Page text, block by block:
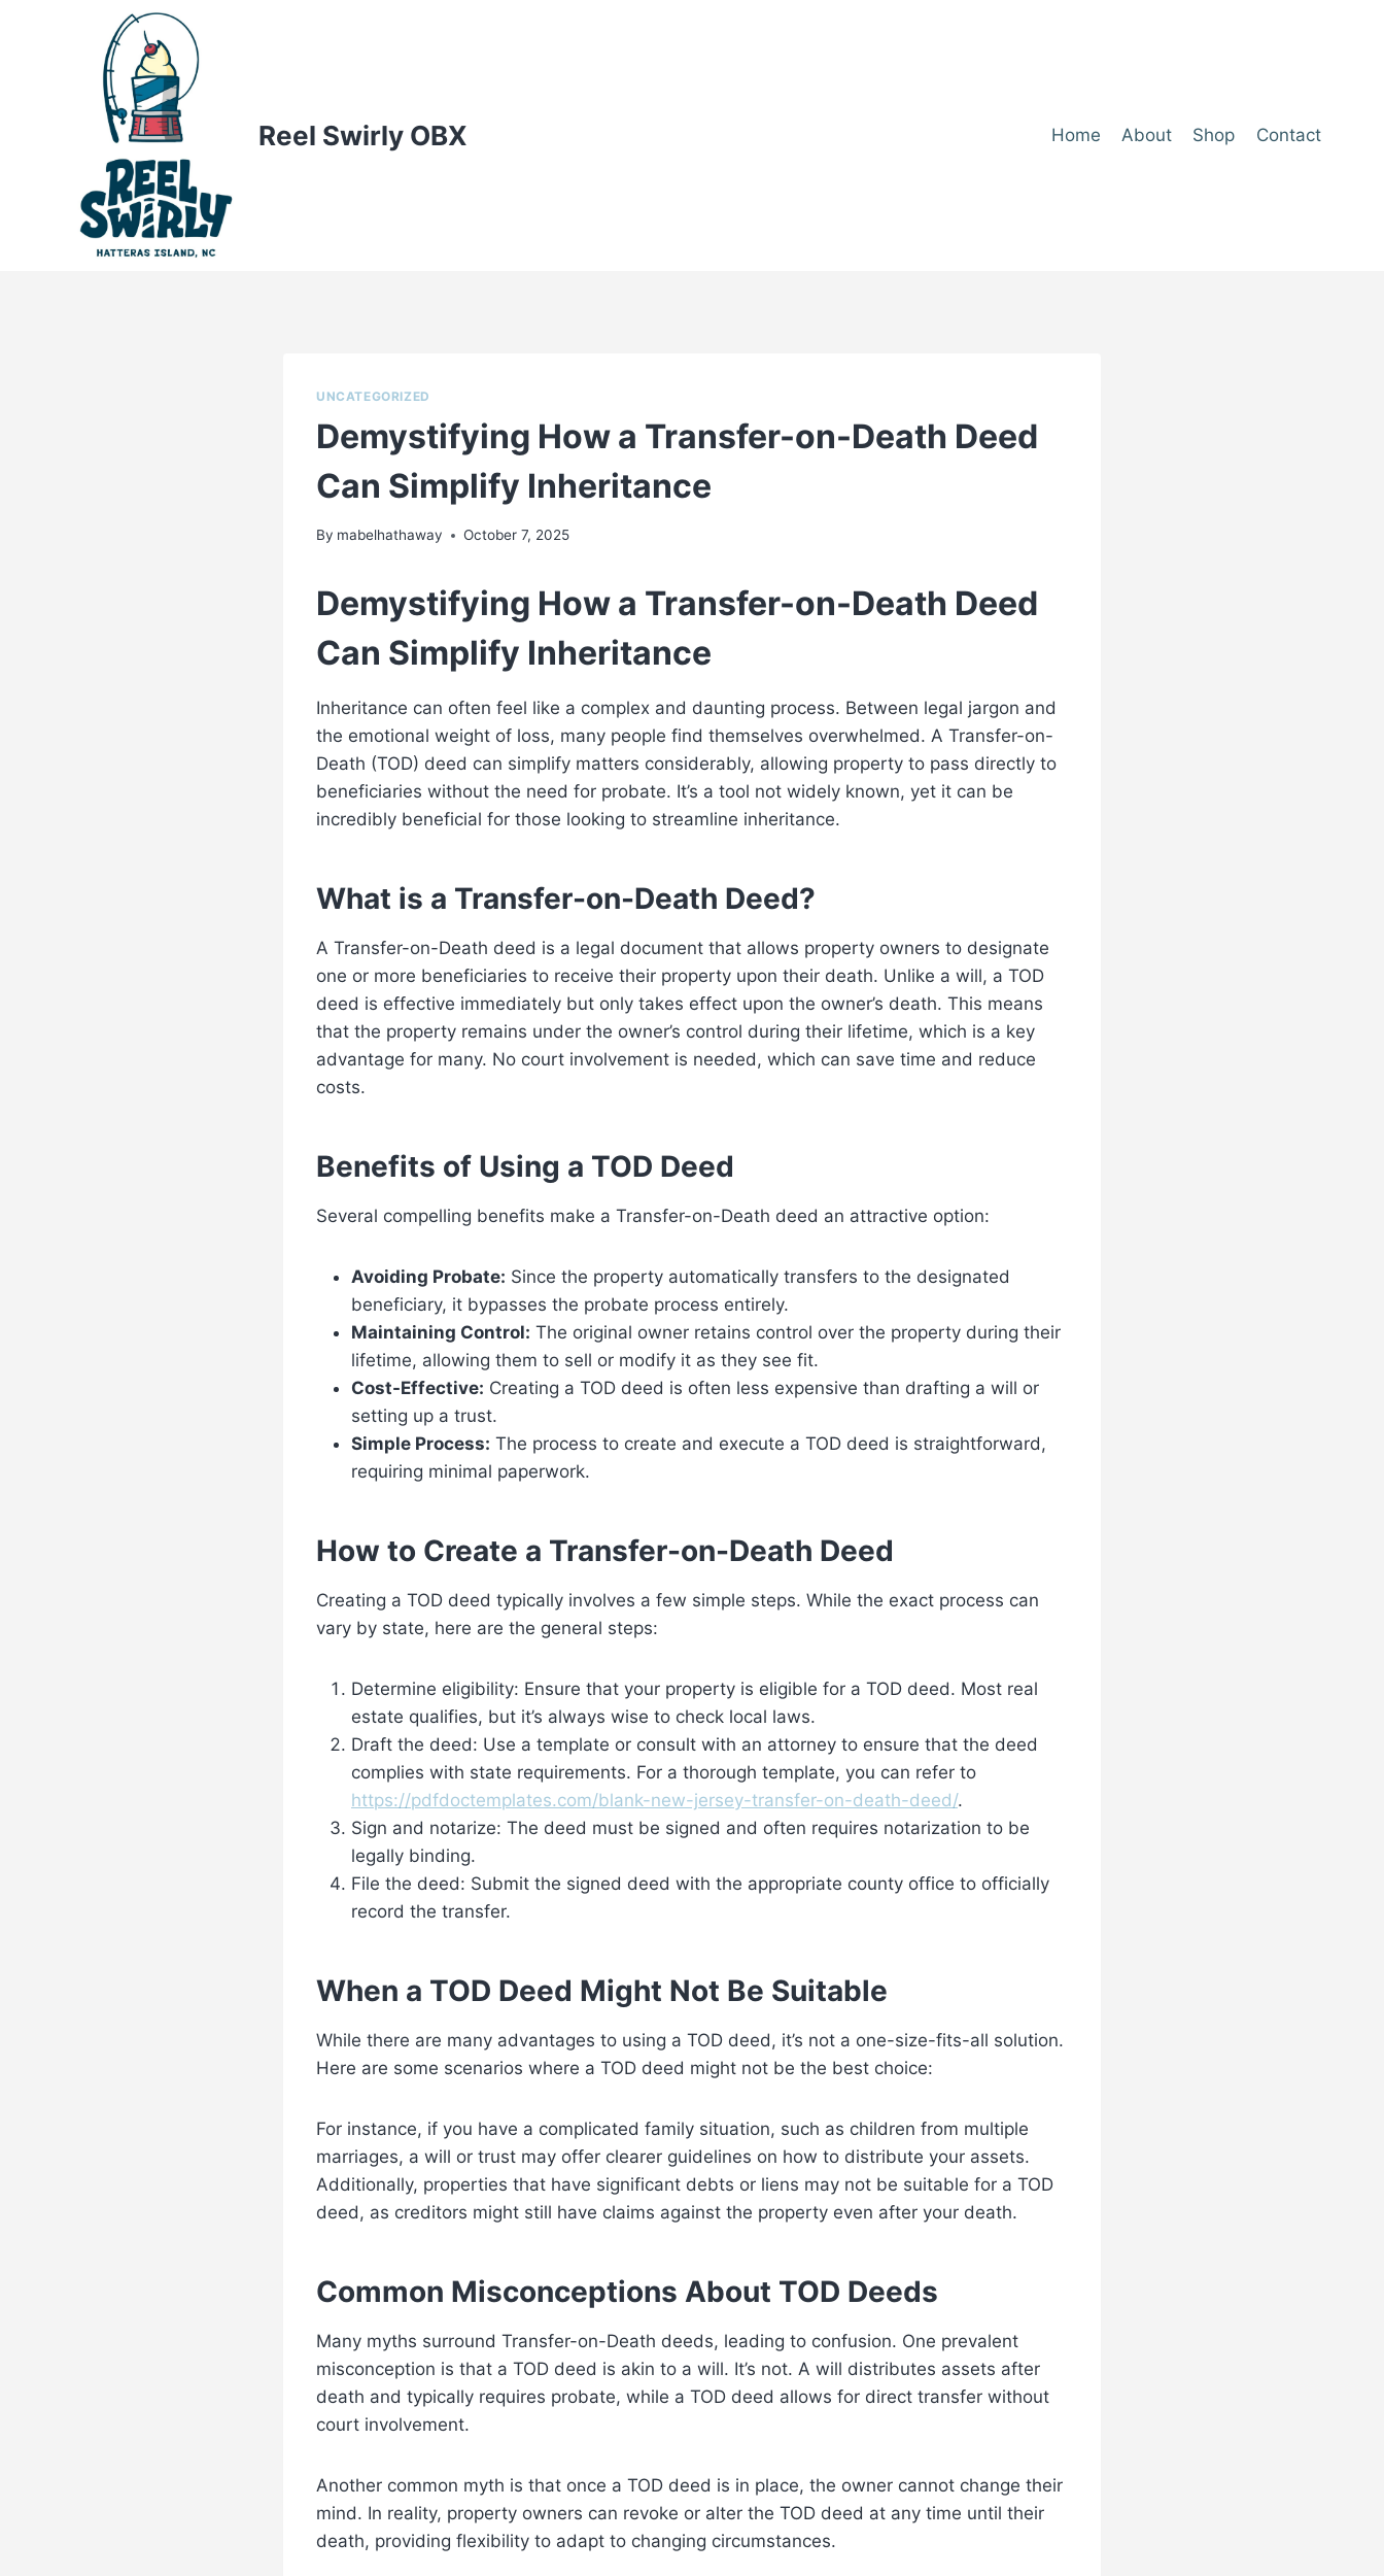
Reel Swirly OBX Home About Shop Contact
UNCATEGORIZED
Demystifying How a Transfer-on-Death Deed
Can Simplify Inheritance
By mabelhathaway October 7, 2025
Demystifying How a Transfer-on-Death Deed
Can Simplify Inheritance
Inheritance can often feel like a complex and daunting process. Between legal jargon and
the emotional weight of loss, many people find themselves overwhelmed. A Transfer-on-
Death (TOD) deed can simplify matters considerably, allowing property to pass directly to
beneficiaries without the need for probate. It’s a tool not widely known, yet it can be
incredibly beneficial for those looking to streamline inheritance.
What is a Transfer-on-Death Deed?
A Transfer-on-Death deed is a legal document that allows property owners to designate
one or more beneficiaries to receive their property upon their death. Unlike a will, a TOD
deed is effective immediately but only takes effect upon the owner’s death. This means
that the property remains under the owner’s control during their lifetime, which is a key
advantage for many. No court involvement is needed, which can save time and reduce
costs.
Benefits of Using a TOD Deed
Several compelling benefits make a Transfer-on-Death deed an attractive option:
Avoiding Probate: Since the property automatically transfers to the designated
beneficiary, it bypasses the probate process entirely.
Maintaining Control: The original owner retains control over the property during their
lifetime, allowing them to sell or modify it as they see fit.
Cost-Effective: Creating a TOD deed is often less expensive than drafting a will or
setting up a trust.
Simple Process: The process to create and execute a TOD deed is straightforward,
requiring minimal paperwork.
How to Create a Transfer-on-Death Deed
Creating a TOD deed typically involves a few simple steps. While the exact process can
vary by state, here are the general steps:
Determine eligibility: Ensure that your property is eligible for a TOD deed. Most real
estate qualifies, but it’s always wise to check local laws.
Draft the deed: Use a template or consult with an attorney to ensure that the deed
complies with state requirements. For a thorough template, you can refer to
https://pdfdoctemplates.com/blank-new-jersey-transfer-on-death-deed/.
Sign and notarize: The deed must be signed and often requires notarization to be
legally binding.
File the deed: Submit the signed deed with the appropriate county office to officially
record the transfer.
When a TOD Deed Might Not Be Suitable
While there are many advantages to using a TOD deed, it’s not a one-size-fits-all solution.
Here are some scenarios where a TOD deed might not be the best choice:
For instance, if you have a complicated family situation, such as children from multiple
marriages, a will or trust may offer clearer guidelines on how to distribute your assets.
Additionally, properties that have significant debts or liens may not be suitable for a TOD
deed, as creditors might still have claims against the property even after your death.
Common Misconceptions About TOD Deeds
Many myths surround Transfer-on-Death deeds, leading to confusion. One prevalent
misconception is that a TOD deed is akin to a will. It’s not. A will distributes assets after
death and typically requires probate, while a TOD deed allows for direct transfer without
court involvement.
Another common myth is that once a TOD deed is in place, the owner cannot change their
mind. In reality, property owners can revoke or alter the TOD deed at any time until their
death, providing flexibility to adapt to changing circumstances.